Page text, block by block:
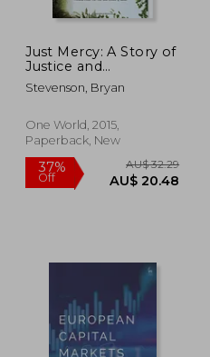
AU$
Just Mercy: A Story of
Justice and
Redemption
Stevenson, Bryan
One World, 2015,
Paperback, New